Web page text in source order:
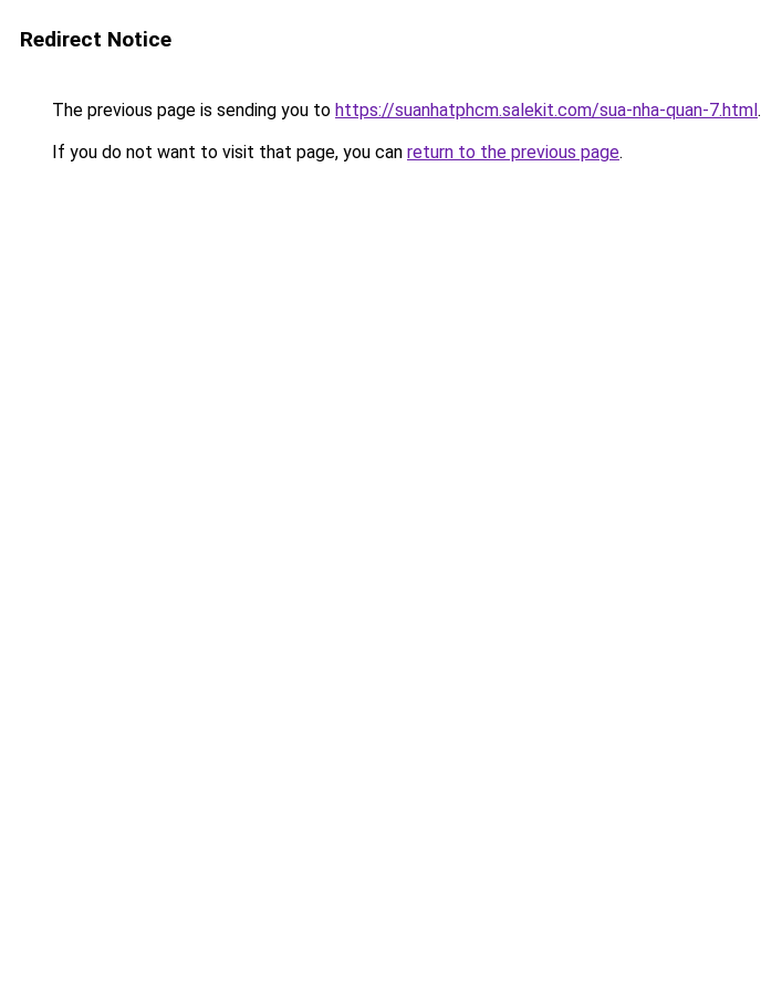
Redirect Notice
The previous page is sending you to https://suanhatphcm.salekit.com/sua-nha-quan-7.html.
If you do not want to visit that page, you can return to the previous page.